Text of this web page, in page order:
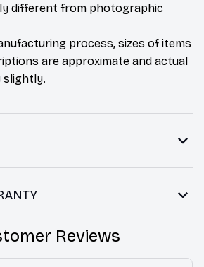
different from photographic
process, sizes of items
are approximate and actual
slightly.
Reviews